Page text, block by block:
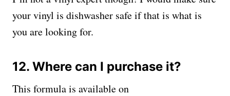
your vinyl is dishwasher safe if that is what is
you are looking for.
12. Where can I purchase it?
This formula is available on